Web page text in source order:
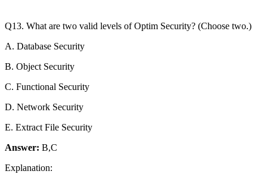
Q13. What are two valid levels of Optim Security? (Choose two.)
A. Database Security
B. Object Security
C. Functional Security
D. Network Security
E. Extract File Security
Answer: B,C
Explanation: